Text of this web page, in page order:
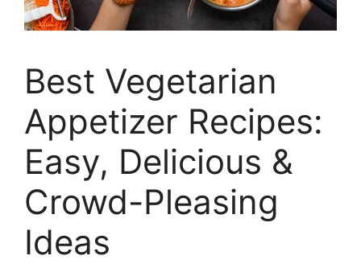
Best Vegetarian
Appetizer Recipes:
Easy, Delicious &
Crowd-Pleasing
Ideas